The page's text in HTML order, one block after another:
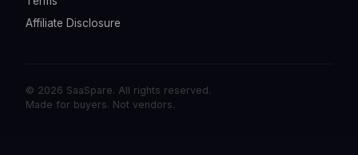
Affiliate Disclosure
© 2026 SaaSpare. All rights reserved.
Made for buyers. Not vendors.